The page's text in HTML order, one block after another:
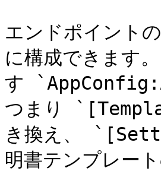
エンドポイント
に構成できます
す
つまり
き換え、
明書テンプレー